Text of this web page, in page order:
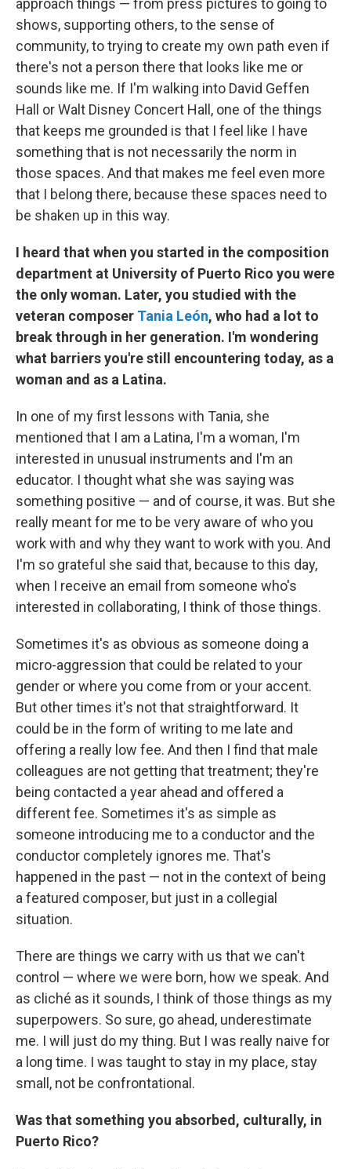
approach things — from press pictures to going to
shows, supporting others, to the sense of
community, to trying to create my own path even if
there's not a person there that looks like me or
sounds like me. If I'm walking into David Geffen
Hall or Walt Disney Concert Hall, one of the things
that keeps me grounded is that I feel like I have
something that is not necessarily the norm in
those spaces. And that makes me feel even more
that I belong there, because these spaces need to
be shaken up in this way.
I heard that when you started in the composition
department at University of Puerto Rico you were
the only woman. Later, you studied with the
veteran composer Tania León, who had a lot to
break through in her generation. I'm wondering
what barriers you're still encountering today, as a
woman and as a Latina.
In one of my first lessons with Tania, she
mentioned that I am a Latina, I'm a woman, I'm
interested in unusual instruments and I'm an
educator. I thought what she was saying was
something positive — and of course, it was. But she
really meant for me to be very aware of who you
work with and why they want to work with you. And
I'm so grateful she said that, because to this day,
when I receive an email from someone who's
interested in collaborating, I think of those things.
Sometimes it's as obvious as someone doing a
micro-aggression that could be related to your
gender or where you come from or your accent.
But other times it's not that straightforward. It
could be in the form of writing to me late and
offering a really low fee. And then I find that male
colleagues are not getting that treatment; they're
being contacted a year ahead and offered a
different fee. Sometimes it's as simple as
someone introducing me to a conductor and the
conductor completely ignores me. That's
happened in the past — not in the context of being
a featured composer, but just in a collegial
situation.
There are things we carry with us that we can't
control — where we were born, how we speak. And
as cliché as it sounds, I think of those things as my
superpowers. So sure, go ahead, underestimate
me. I will just do my thing. But I was really naive for
a long time. I was taught to stay in my place, stay
small, not be confrontational.
Was that something you absorbed, culturally, in
Puerto Rico?